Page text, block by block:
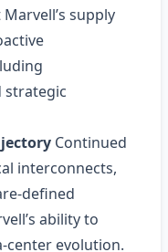
supply
strategic
Continued
interconnects,
defined
ability to
evolution.